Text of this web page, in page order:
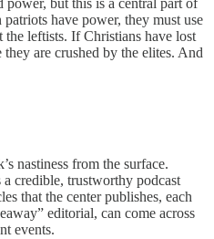
have power, they must use
the leftists. If Christians have lost
are crushed by the elites. And
nastiness from the surface.
credible, trustworthy podcast
that the center publishes, each
editorial, can come across
events.